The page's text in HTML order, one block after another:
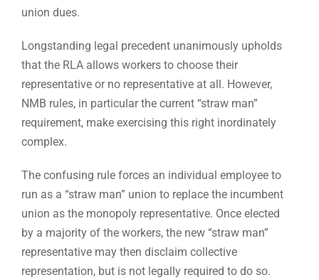
union dues.
Longstanding legal precedent unanimously upholds
that the RLA allows workers to choose their
representative or no representative at all. However,
NMB rules, in particular the current “straw man”
requirement, make exercising this right inordinately
complex.
The confusing rule forces an individual employee to
run as a “straw man” union to replace the incumbent
union as the monopoly representative. Once elected
by a majority of the workers, the new “straw man”
representative may then disclaim collective
representation, but is not legally required to do so.